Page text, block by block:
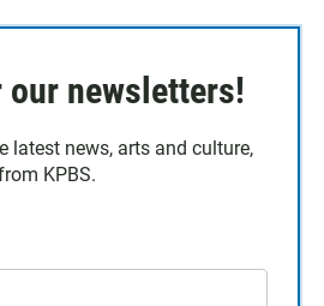
our newsletters!
latest news, arts and culture,
KPBS.